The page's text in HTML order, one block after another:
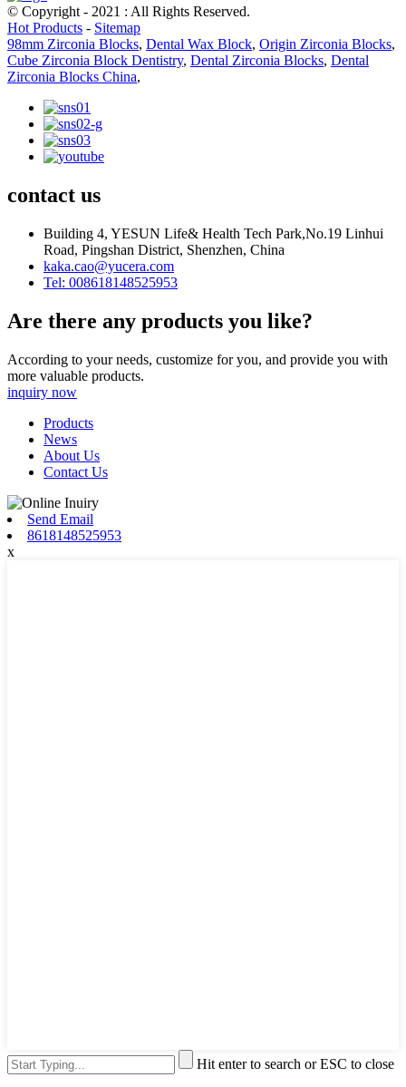
© Copyright - 2021 : All Rights Reserved.
Hot Products - Sitemap
98mm Zirconia Blocks, Dental Wax Block, Origin Zirconia Blocks,
Cube Zirconia Block Dentistry, Dental Zirconia Blocks, Dental
Zirconia Blocks China,
contact us
Building 4, YESUN Life& Health Tech Park,No.19 Linhui
Road, Pingshan District, Shenzhen, China
kaka.cao@yucera.com
Tel: 008618148525953
Are there any products you like?
According to your needs, customize for you, and provide you with
more valuable products.
inquiry now
Products
News
About Us
Contact Us
Send Email
8618148525953
x
Hit enter to search or ESC to close